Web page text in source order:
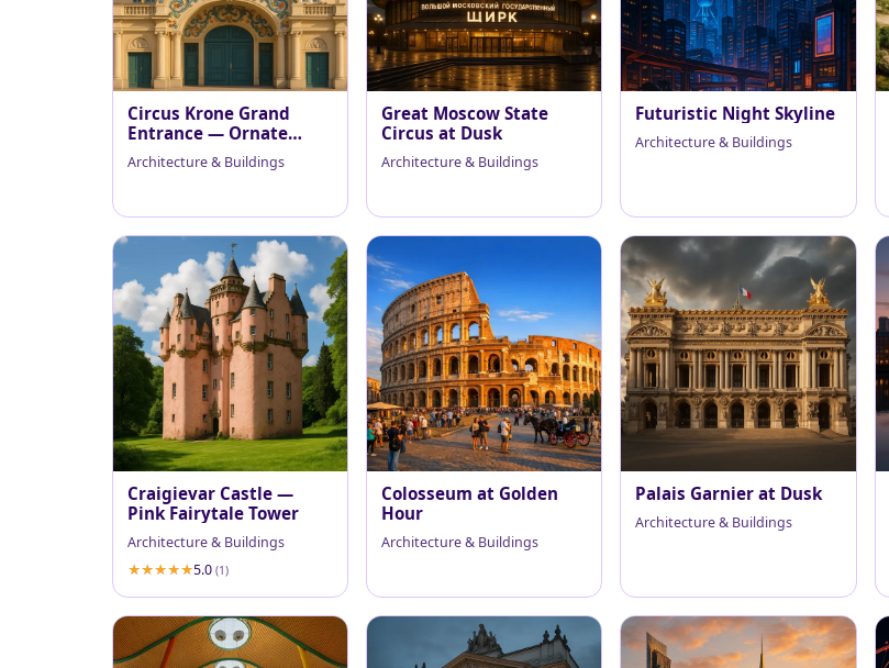
Circus Krone Grand
Entrance — Ornate
Facade in Soft Sunlight
Architecture & Buildings
Great Moscow State
Circus at Dusk
Architecture & Buildings
Futuristic Night Skyline
Architecture & Buildings
Craigievar Castle —
Pink Fairytale Tower
Architecture & Buildings
5.0 (1)
Colosseum at Golden
Hour
Architecture & Buildings
Palais Garnier at Dusk
Architecture & Buildings